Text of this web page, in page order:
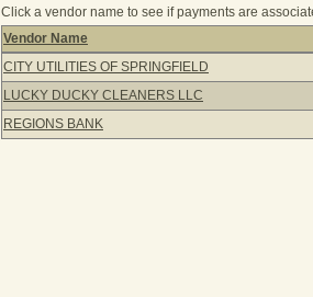
Click a vendor name to see if payments are
Vendors for NATURAL
Vendor Name
CITY UTILITIES OF SPRINGFIELD
LUCKY DUCKY CLEANERS LLC
REGIONS BANK